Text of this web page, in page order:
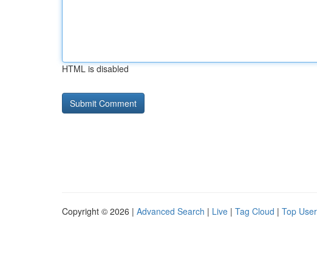
HTML is disabled
Copyright © 2026 | Advanced Search | Live | Tag Cloud | Top